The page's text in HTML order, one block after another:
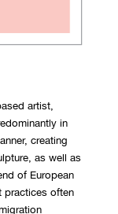
artist,
in
creating
as well as
of European
practices often